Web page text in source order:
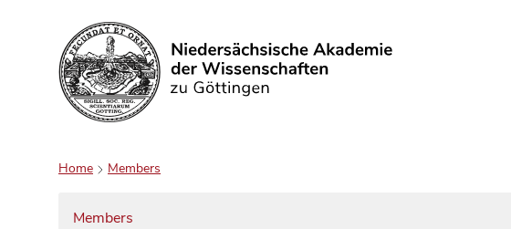
Search
Home Members
Members